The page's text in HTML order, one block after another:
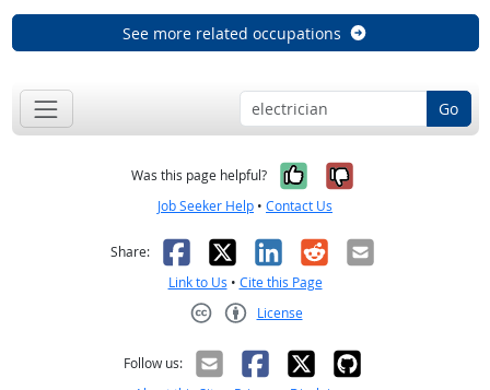
See more related occupations
Go
Was this page helpful? Yes, it was
No, it was
Job Seeker Help • Contact Us
Share: Facebook
X LinkedIn
RedditEmail
Link to Us • Cite this Page
License
Follow us: